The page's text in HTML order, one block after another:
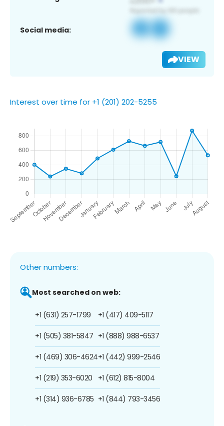
Social media:
VIEW
Interest over time for +1 (201) 202-5255
Other numbers:
Most searched on web:
+1 (631) 257-1799
+1 (505) 381-5847
+1 (469) 306-4624
+1 (219) 353-6020
+1 (314) 936-6785
+1 (417) 409-5117
+1 (888) 988-6537
+1 (442) 999-2546
+1 (612) 815-8004
+1 (844) 793-3456